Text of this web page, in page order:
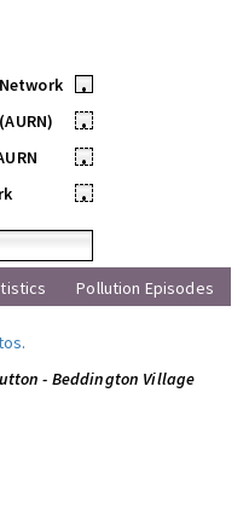
•
•
•
•
Pollution Episodes
.
- Beddington Village